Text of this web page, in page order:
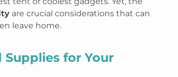
are crucial considerations that can
leave home.
Supplies for Your